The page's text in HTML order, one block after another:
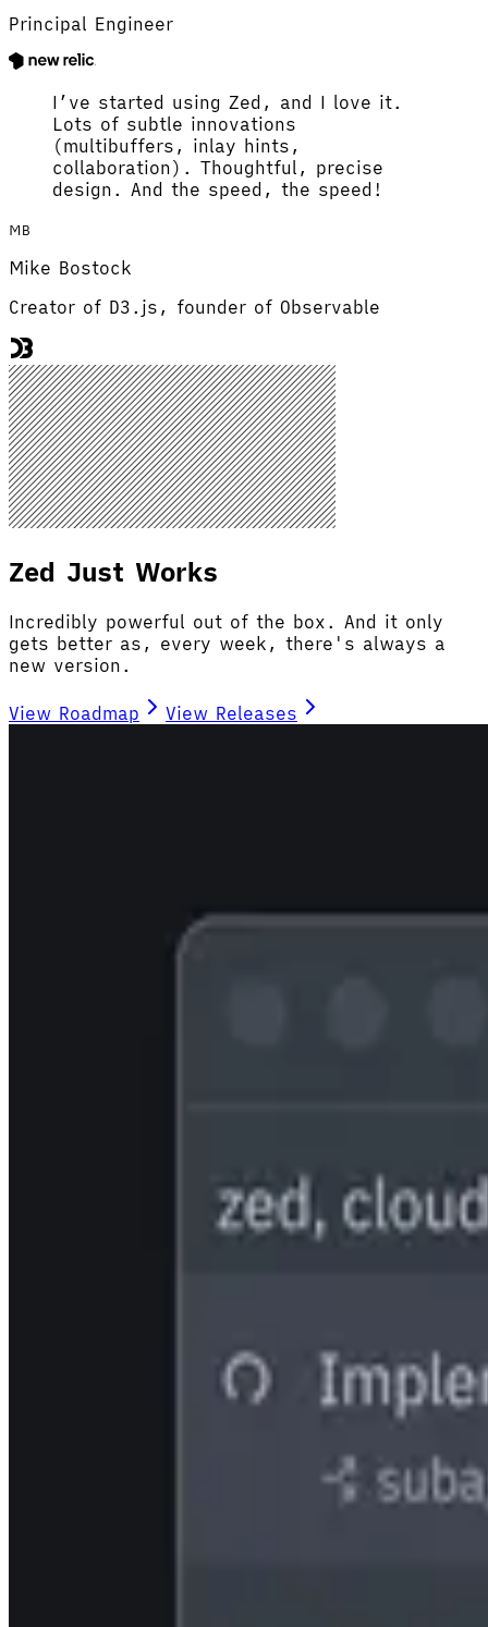
Principal Engineer
I’ve started using Zed, and I love it.
Lots of subtle innovations
(multibuffers, inlay hints,
collaboration). Thoughtful, precise
design. And the speed, the speed!
MB
Mike Bostock
Creator of D3.js, founder of Observable
Zed Just Works
Incredibly powerful out of the box. And it only
gets better as, every week, there's always a
new version.
View Roadmap View Releases